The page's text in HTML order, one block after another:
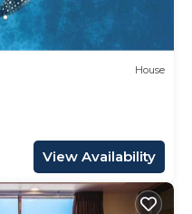
House
View Availability